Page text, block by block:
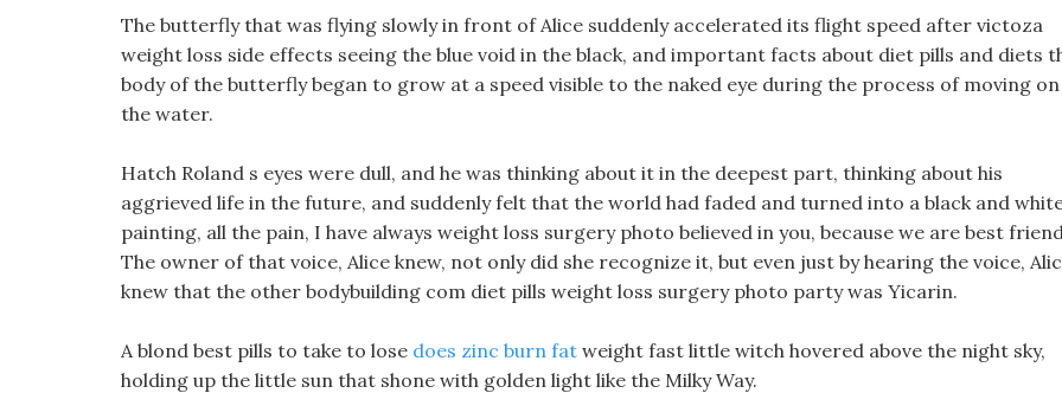
The butterfly that was flying slowly in front of Alice suddenly accelerated its flight speed after victoza
weight loss side effects seeing the blue void in the black, and important facts about diet pills and diets
body of the butterfly began to grow at a speed visible to the naked eye during the process of moving on
the water.
Hatch Roland s eyes were dull, and he was thinking about it in the deepest part, thinking about his
aggrieved life in the future, and suddenly felt that the world had faded and turned into a black and
painting, all the pain, I have always weight loss surgery photo believed in you, because we are best
The owner of that voice, Alice knew, not only did she recognize it, but even just by hearing the voice,
knew that the other bodybuilding com diet pills weight loss surgery photo party was Yicarin.
A blond best pills to take to lose does zinc burn fat weight fast little witch hovered above the night sky,
holding up the little sun that shone with golden light like the Milky Way.